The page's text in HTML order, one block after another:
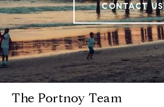
CONTACT US
The Portnoy Team